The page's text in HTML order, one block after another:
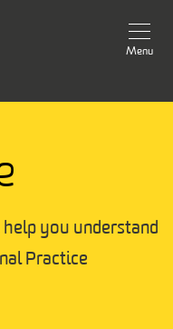
Menu
you understand
Practice